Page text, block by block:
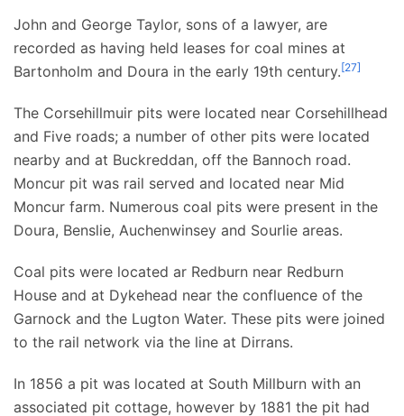
John and George Taylor, sons of a lawyer, are
recorded as having held leases for coal mines at
Bartonholm and Doura in the early 19th century.[27]
The Corsehillmuir pits were located near Corsehillhead
and Five roads; a number of other pits were located
nearby and at Buckreddan, off the Bannoch road.
Moncur pit was rail served and located near Mid
Moncur farm. Numerous coal pits were present in the
Doura, Benslie, Auchenwinsey and Sourlie areas.
Coal pits were located ar Redburn near Redburn
House and at Dykehead near the confluence of the
Garnock and the Lugton Water. These pits were joined
to the rail network via the line at Dirrans.
In 1856 a pit was located at South Millburn with an
associated pit cottage, however by 1881 the pit had